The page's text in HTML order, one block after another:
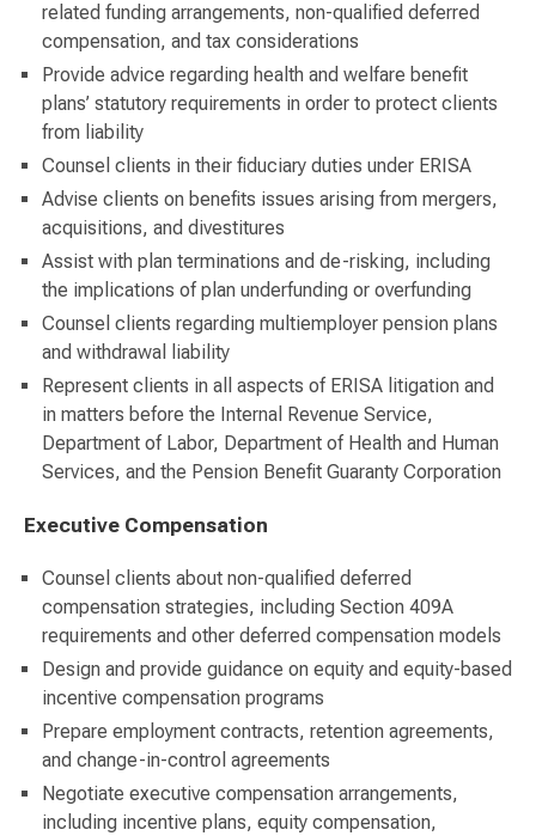
related funding arrangements, non-qualified deferred
compensation, and tax considerations
Provide advice regarding health and welfare benefit
plans’ statutory requirements in order to protect clients
from liability
Counsel clients in their fiduciary duties under ERISA
Advise clients on benefits issues arising from mergers,
acquisitions, and divestitures
Assist with plan terminations and de-risking, including
the implications of plan underfunding or overfunding
Counsel clients regarding multiemployer pension plans
and withdrawal liability
Represent clients in all aspects of ERISA litigation and
in matters before the Internal Revenue Service,
Department of Labor, Department of Health and Human
Services, and the Pension Benefit Guaranty Corporation
Executive Compensation
Counsel clients about non-qualified deferred
compensation strategies, including Section 409A
requirements and other deferred compensation models
Design and provide guidance on equity and equity-based
incentive compensation programs
Prepare employment contracts, retention agreements,
and change-in-control agreements
Negotiate executive compensation arrangements,
including incentive plans, equity compensation,